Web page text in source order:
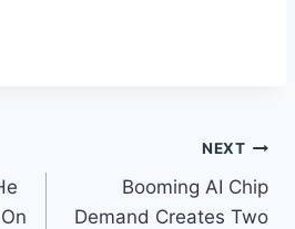
NEXT
Booming AI Chip
Demand Creates Two